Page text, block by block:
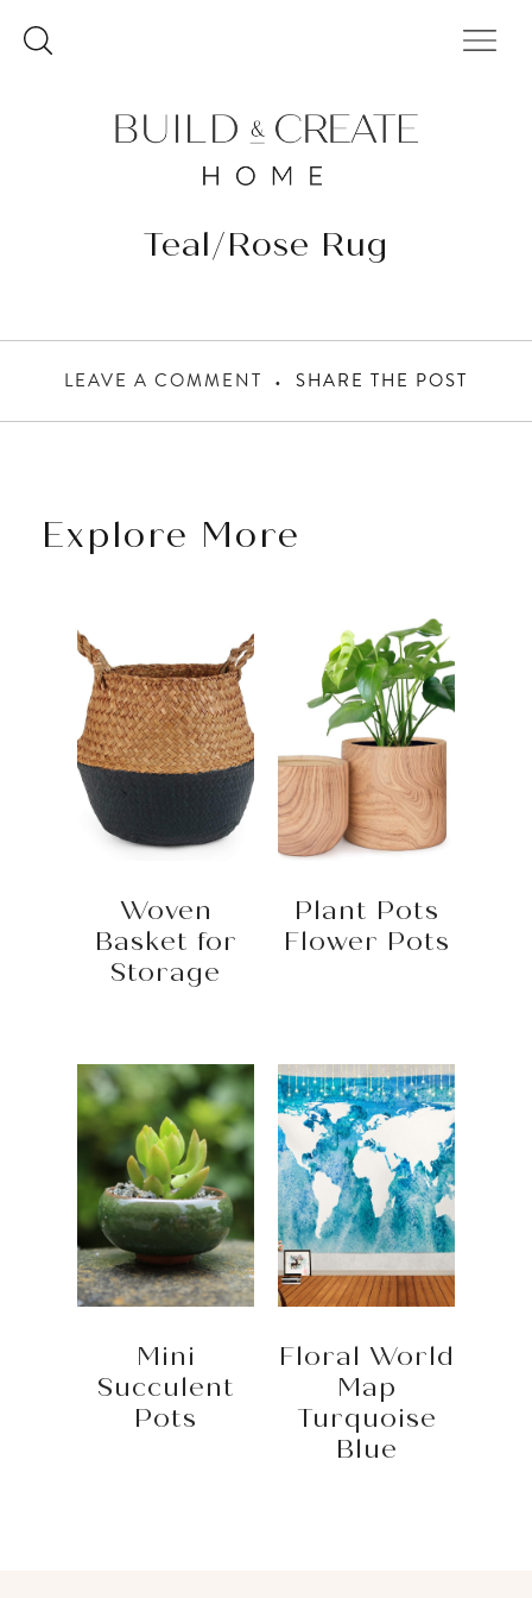
content
Teal/Rose Rug
LEAVE A COMMENT SHARE THE POST
Explore More
Woven
Basket for
Storage
Plant Pots
Flower Pots
Mini
Succulent
Pots
Floral World
Map
Turquoise
Blue